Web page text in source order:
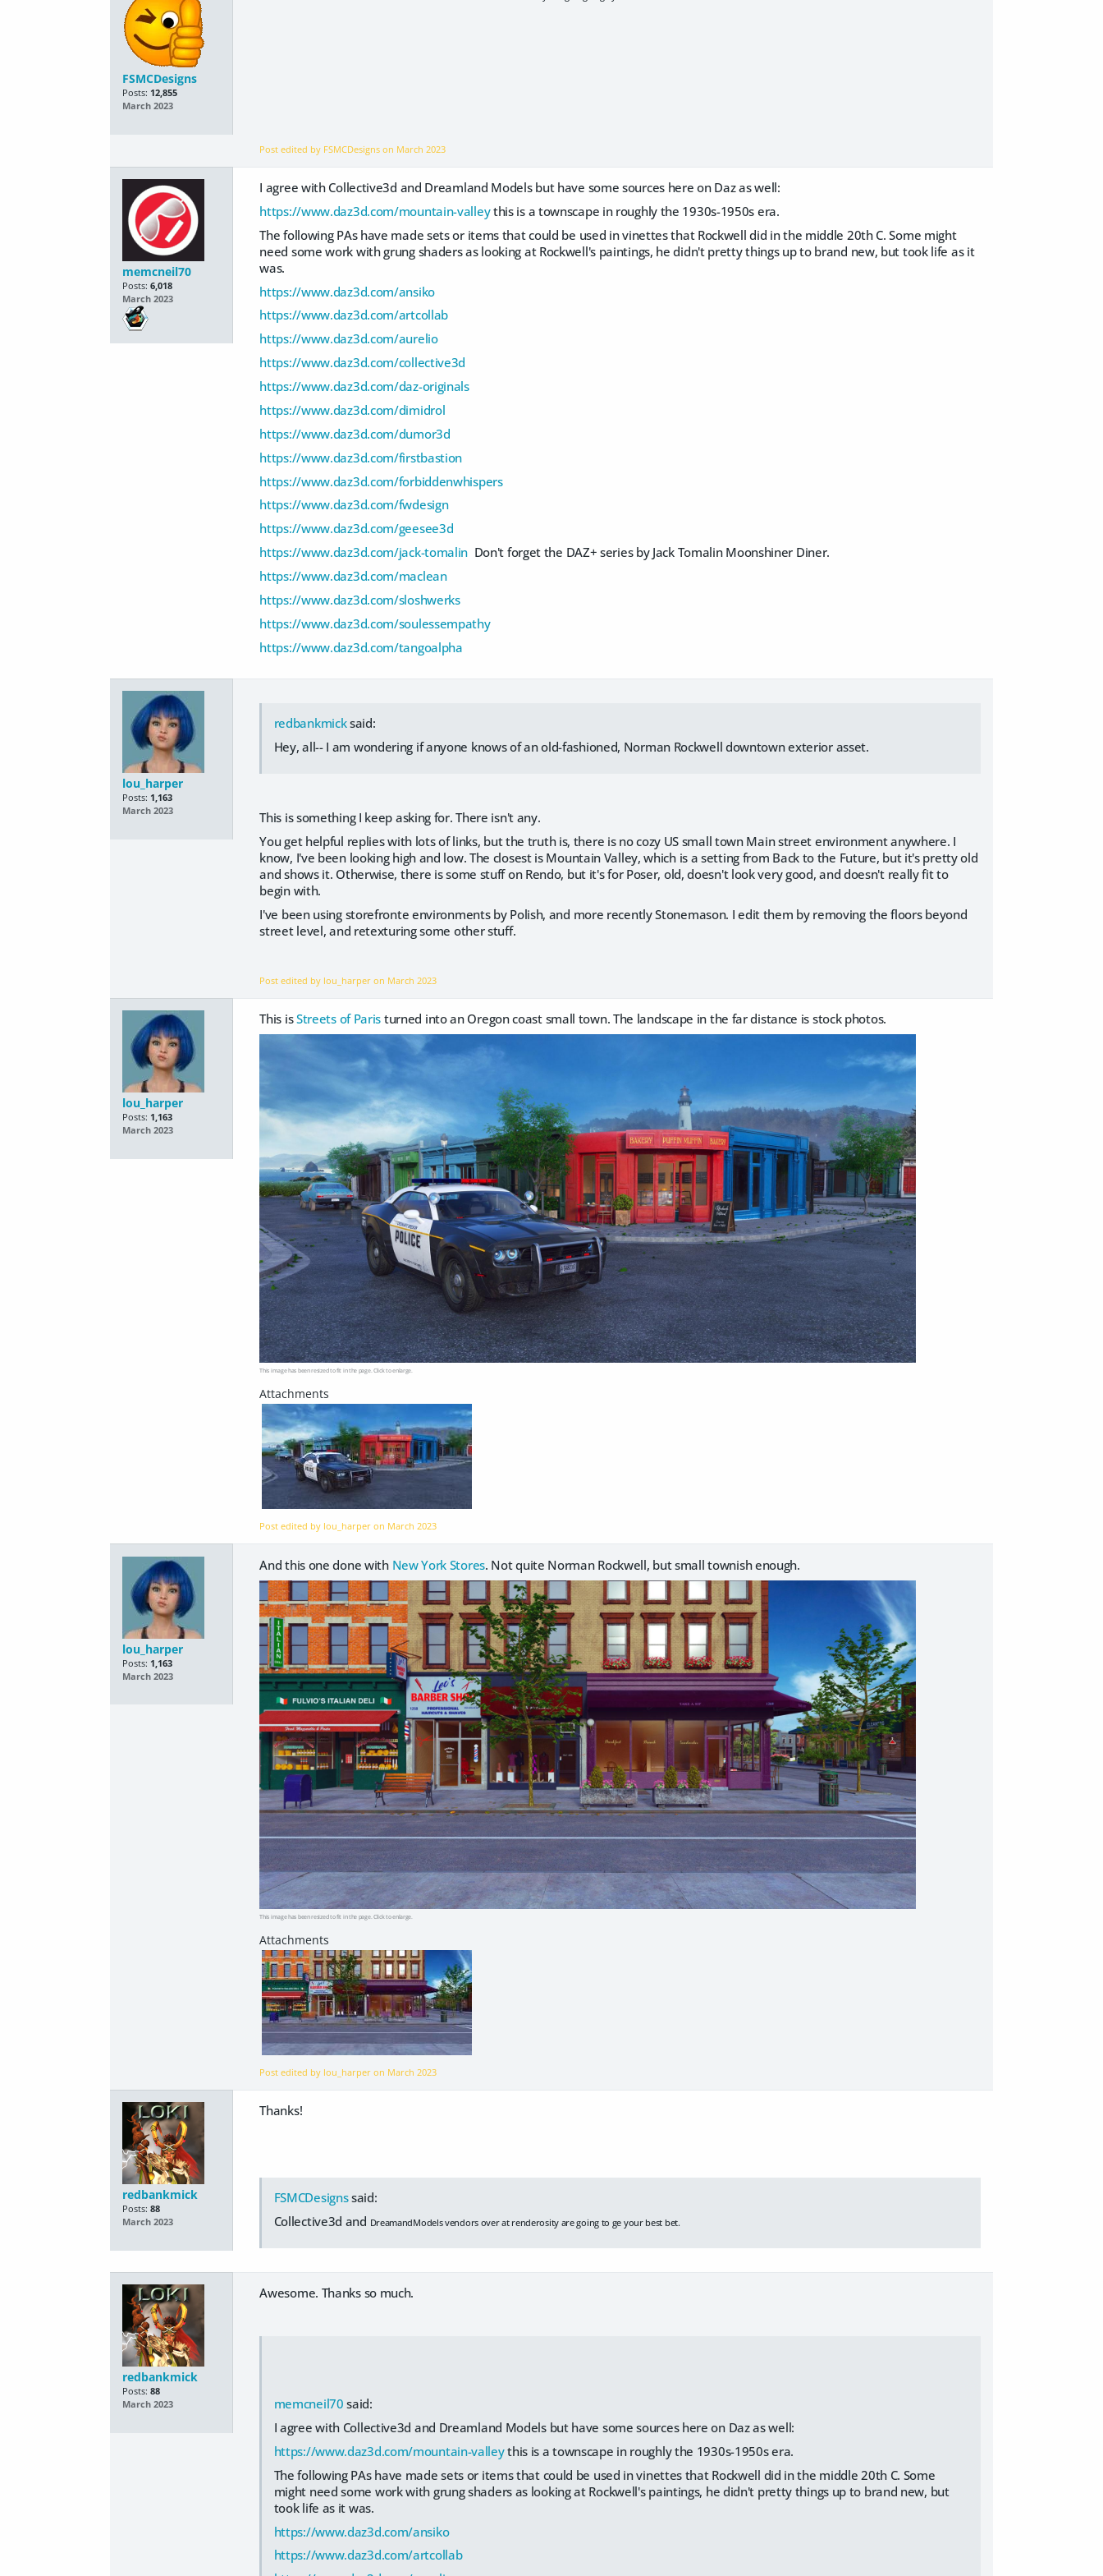
FSMCDesigns
Posts: 12,855
March 2023
Post edited by FSMCDesigns on March 2023
memcneil70
Posts: 6,018
March 2023
I agree with Collective3d and Dreamland Models but have some sources here on Daz as well:
https://www.daz3d.com/mountain-valleythis is a townscape in roughly the 1930s-1950s era.
The following PAs have made sets or items that could be used in vinettes that Rockwell did in the middle 20th C. Some might
need some work with grung shaders as looking at Rockwell's paintings, he didn't pretty things up to brand new, but took life as it
was.
https://www.daz3d.com/ansiko
https://www.daz3d.com/artcollab
https://www.daz3d.com/aurelio
https://www.daz3d.com/collective3d
https://www.daz3d.com/daz-originals
https://www.daz3d.com/dimidrol
https://www.daz3d.com/dumor3d
https://www.daz3d.com/firstbastion
https://www.daz3d.com/forbiddenwhispers
https://www.daz3d.com/fwdesign
https://www.daz3d.com/geesee3d
https://www.daz3d.com/jack-tomalin Don't forget the DAZ+ series by Jack Tomalin Moonshiner Diner.
https://www.daz3d.com/maclean
https://www.daz3d.com/sloshwerks
https://www.daz3d.com/soulessempathy
https://www.daz3d.com/tangoalpha
lou_harper
Posts: 1,163
March 2023
redbankmicksaid:
Hey, all-- I am wondering if anyone knows of an old-fashioned, Norman Rockwell downtown exterior asset.
This is something I keep asking for. There isn't any.
You get helpful replies with lots of links, but the truth is, there is no cozy US small town Main street environment anywhere. I
know, I've been looking high and low. The closest is Mountain Valley, which is a setting from Back to the Future, but it's pretty old
and shows it. Otherwise, there is some stuff on Rendo, but it's for Poser, old, doesn't look very good, and doesn't really fit to
begin with.
I've been using storefronte environments by Polish, and more recently Stonemason. I edit them by removing the floors beyond
street level, and retexturing some other stuff.
Post edited by lou_harper on March 2023
lou_harper
Posts: 1,163
March 2023
This isStreets of Paris turned into an Oregon coast small town. The landscape in the far distance is stock photos.
This image has been resized to fit in the page. Click to enlarge.
Post edited by lou_harper on March 2023
lou_harper
Posts: 1,163
March 2023
And this one done with New York Stores. Not quite Norman Rockwell, but small townish enough.
This image has been resized to fit in the page. Click to enlarge.
Post edited by lou_harper on March 2023
redbankmick
Posts: 88
March 2023
Thanks!
FSMCDesignssaid:
Collective3d and DreamandModels vendors over at renderosity are going to ge your best bet.
redbankmick
Posts: 88
March 2023
Awesome. Thanks so much.
memcneil70 said:
I agree with Collective3d and Dreamland Models but have some sources here on Daz as well:
https://www.daz3d.com/mountain-valleythis is a townscape in roughly the 1930s-1950s era.
The following PAs have made sets or items that could be used in vinettes that Rockwell did in the middle 20th C. Some
might need some work with grung shaders as looking at Rockwell's paintings, he didn't pretty things up to brand new, but
took life as it was.
https://www.daz3d.com/ansiko
https://www.daz3d.com/artcollab